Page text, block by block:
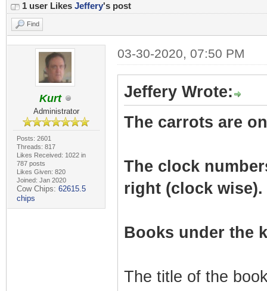
1 user Likes Jeffery's post
Find
Kurt
Administrator
Posts: 2601
Threads: 817
Likes Received: 1022 in
787 posts
Likes Given: 820
Joined: Jan 2020
Cow Chips: 62615.5
chips
03-30-2020, 07:50 PM
Jeffery Wrote:
The carrots are
The clock
right (clock wise).
Books under the
The title of the